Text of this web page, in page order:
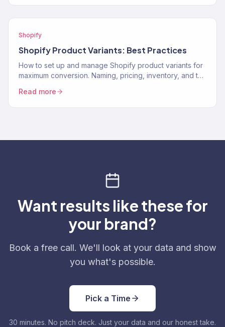
Shopify
Shopify Product Variants: Best Practices
How to set up and manage Shopify product variants for
maximum conversion. Naming, pricing, inventory, and the
Read more
Want results like these for
your brand?
Book a free call. We'll look at your data and show
you what's possible.
Pick a Time
30 minutes. No pitch deck. Just your data and our honest take.